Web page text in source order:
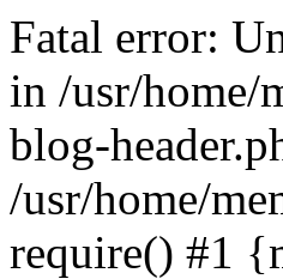
Fatal error:
in /usr/home/
blog-
/usr/home/
require() #1